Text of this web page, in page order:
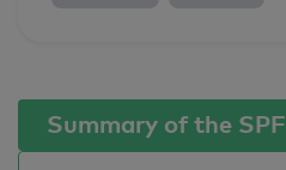
Summary of the